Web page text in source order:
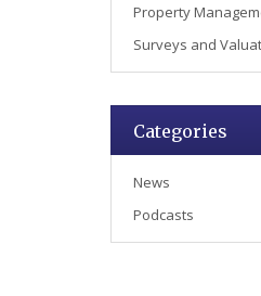
Property
Surveys and
Categories
News
Podcasts